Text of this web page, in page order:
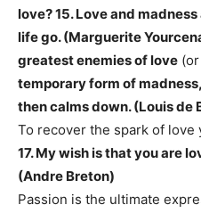
love?15. Love and
life go. (Marguerite
greatest enemies of love
temporary form of
then calms down. (Louis de
To recover the spark of love
17. My wish is that you are
(Andre Breton)
Passion is the ultimate